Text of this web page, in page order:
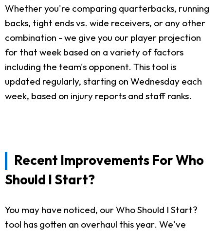
Whether you're comparing quarterbacks, running
backs, tight ends vs. wide receivers, or any other
combination - we give you our player projection
for that week based on a variety of factors
including the team's opponent. This tool is
updated regularly, starting on Wednesday each
week, based on injury reports and staff ranks.
Recent Improvements For Who
Should I Start?
You may have noticed, our Who Should I Start?
tool has gotten an overhaul this year. We've